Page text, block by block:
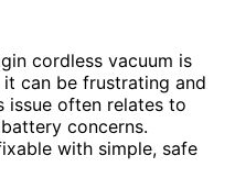
cordless vacuum is
can be frustrating and
issue often relates to
concerns.
with simple, safe